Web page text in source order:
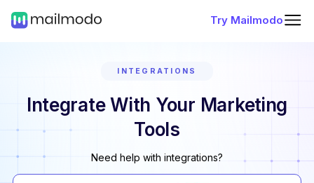
Try Mailmodo
INTEGRATIONS
Integrate With Your Marketing
Tools
Need help with integrations?